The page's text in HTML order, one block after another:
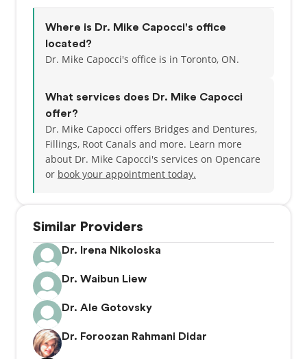
Similar Providers
Dr. Irena Nikoloska
Dr. Waibun Liew
Dr. Ale Gotovsky
Dr. Foroozan Rahmani Didar
Where is Dr. Mike Capocci's office
located?
Dr. Mike Capocci's office is in Toronto, ON.
What services does Dr. Mike Capocci
offer?
Dr. Mike Capocci offers Bridges and Dentures,
Fillings, Root Canals and more. Learn more
about Dr. Mike Capocci's services on Opencare
or book your appointment today.